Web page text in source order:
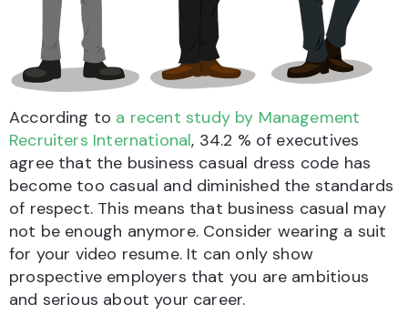
According to a recent study by Management
Recruiters International, 34.2 % of executives
agree that the business casual dress code has
become too casual and diminished the standards
of respect. This means that business casual may
not be enough anymore. Consider wearing a suit
for your video resume. It can only show
prospective employers that you are ambitious
and serious about your career.